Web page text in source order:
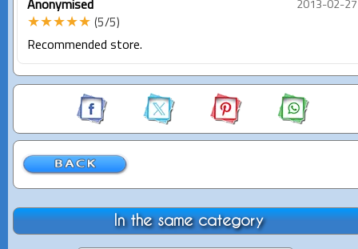
Anonymised 2013-02-27
★★★★★ (5/5)
Recommended store.
In the same category